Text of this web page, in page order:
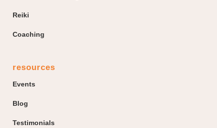
Reiki
Coaching
resources
Events
Blog
Testimonials